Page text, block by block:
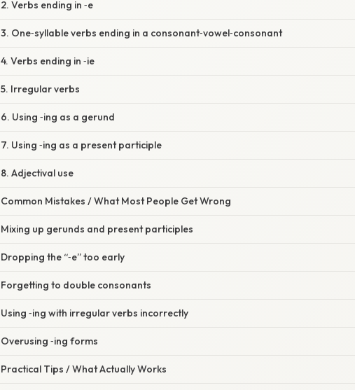
2. Verbs ending in ‑e
3. One‑syllable verbs ending in a consonant‑vowel‑consonant
4. Verbs ending in ‑ie
5. Irregular verbs
6. Using ‑ing as a gerund
7. Using ‑ing as a present participle
8. Adjectival use
Common Mistakes / What Most People Get Wrong
Mixing up gerunds and present participles
Dropping the “‑e” too early
Forgetting to double consonants
Using ‑ing with irregular verbs incorrectly
Overusing ‑ing forms
Practical Tips / What Actually Works